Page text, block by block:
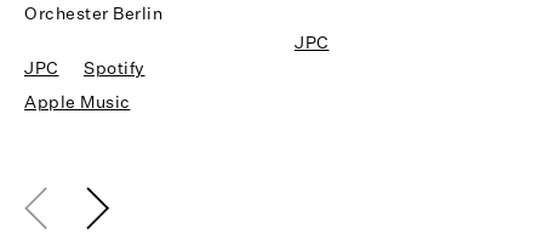
Orchester Berlin
JPC
Spotify
Apple Music
JPC